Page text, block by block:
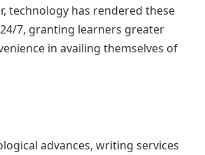
technology has rendered these
7, granting learners greater
in availing themselves of
advances, writing services